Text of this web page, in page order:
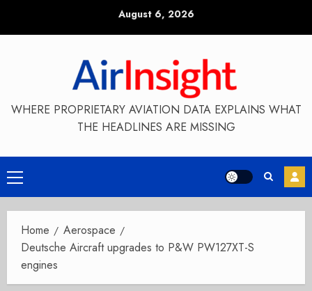
August 6, 2026
WHERE PROPRIETARY AVIATION DATA EXPLAINS WHAT
THE HEADLINES ARE MISSING
Primary
Menu
Home
Aerospace
Deutsche Aircraft upgrades to P&W PW127XT-S
engines